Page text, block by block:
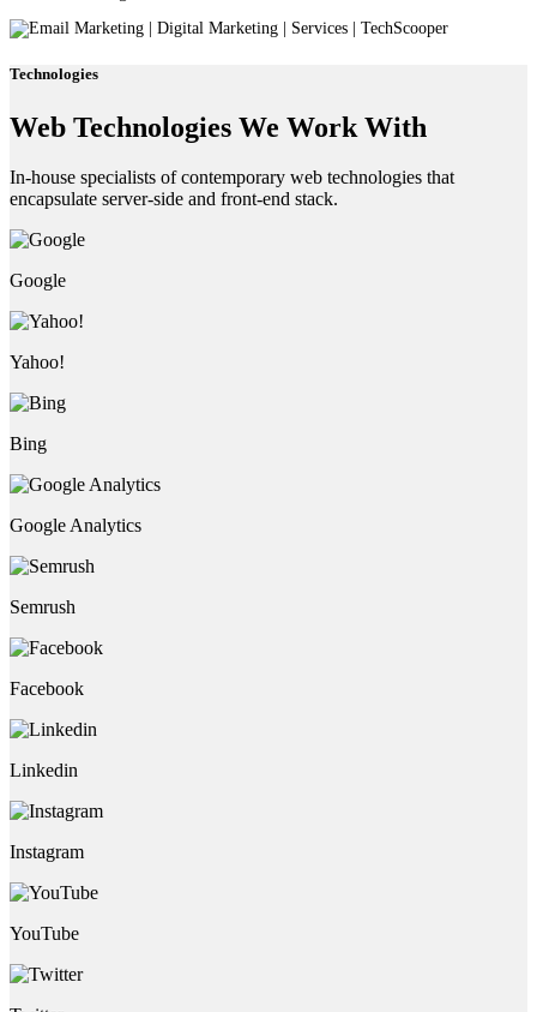
Technologies
Web Technologies We Work With
In-house specialists of contemporary web technologies that
encapsulate server-side and front-end stack.
Google
Yahoo!
Bing
Google Analytics
Semrush
Facebook
Linkedin
Instagram
YouTube